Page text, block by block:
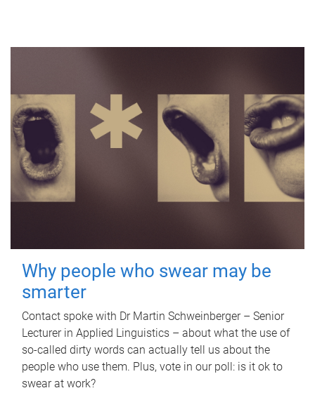
Why people who swear may be
smarter
Contact spoke with Dr Martin Schweinberger – Senior
Lecturer in Applied Linguistics – about what the use of
so-called dirty words can actually tell us about the
people who use them. Plus, vote in our poll: is it ok to
swear at work?